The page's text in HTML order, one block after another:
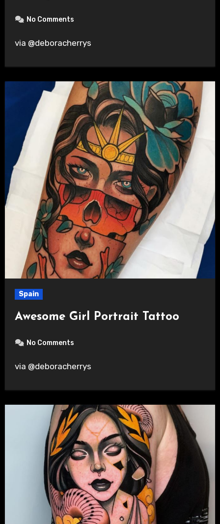
No Comments
via @deboracherrys
Spain
Awesome Girl Portrait Tattoo
No Comments
via @deboracherrys